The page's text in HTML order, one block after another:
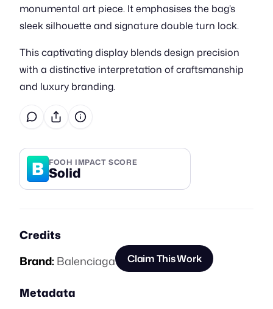
monumental art piece. It emphasises the bag’s
sleek silhouette and signature double turn lock.
This captivating display blends design precision
with a distinctive interpretation of craftsmanship
and luxury branding.
B FOOH IMPACT SCORE
Solid
Credits
Brand:Balenciaga Claim This Work
Metadata